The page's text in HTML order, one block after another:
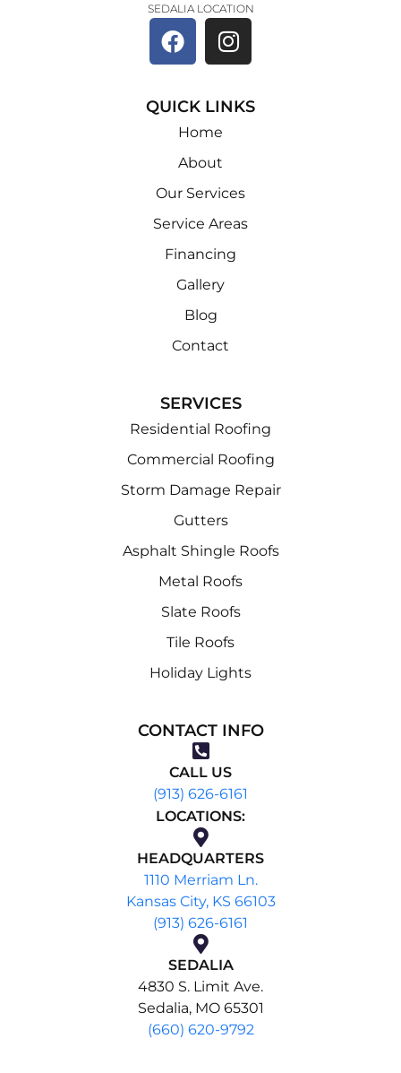
SEDALIA LOCATION
QUICK LINKS
Home
About
Our Services
Service Areas
Financing
Gallery
Blog
Contact
SERVICES
Residential Roofing
Commercial Roofing
Storm Damage Repair
Gutters
Asphalt Shingle Roofs
Metal Roofs
Slate Roofs
Tile Roofs
Holiday Lights
CONTACT INFO
CALL US
(913) 626-6161
LOCATIONS:
HEADQUARTERS
1110 Merriam Ln.
Kansas City, KS 66103
(913) 626-6161
SEDALIA
4830 S. Limit Ave.
Sedalia, MO 65301
(660) 620-9792